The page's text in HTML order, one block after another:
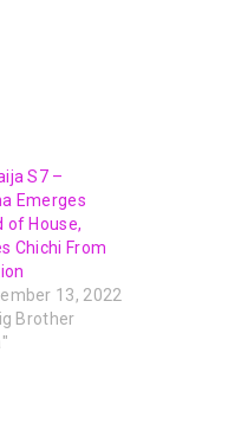
S7 –
Emerges
of House,
Chichi From
13, 2022
Brother